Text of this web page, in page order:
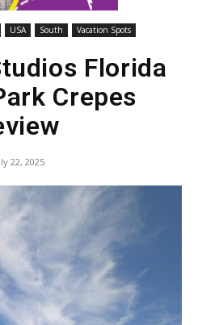
USA South Vacation Spots
Florida
Crepes
22, 2025